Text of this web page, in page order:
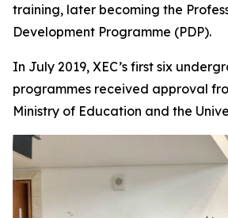
training, later becoming the
Development Programme (PDP).
In July 2019, XEC’s first six
programmes received approval
Ministry of Education and the